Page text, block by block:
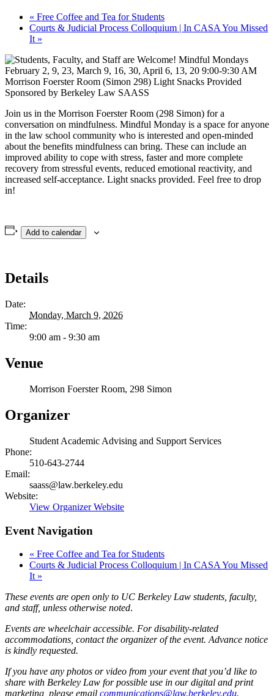
« Free Coffee and Tea for Students
Courts & Judicial Process Colloquium | In CASA You Missed
It »
Join us in the Morrison Foerster Room (298 Simon) for a
conversation on mindfulness. Mindful Monday is a space for anyone
in the law school community who is interested and open-minded
about the benefits mindfulness can bring. These can include an
improved ability to cope with stress, faster and more complete
recovery from stressful events, reduced emotional reactivity, and
increased self-acceptance. Light snacks provided. Feel free to drop
in!
Add to calendar
Details
Date:
Monday, March 9, 2026
Time:
9:00 am - 9:30 am
Venue
Morrison Foerster Room, 298 Simon
Organizer
Student Academic Advising and Support Services
Phone:
510-643-2744
Email:
saass@law.berkeley.edu
Website:
View Organizer Website
Event Navigation
« Free Coffee and Tea for Students
Courts & Judicial Process Colloquium | In CASA You Missed
It »
These events are open only to UC Berkeley Law students, faculty,
and staff, unless otherwise noted.
Events are wheelchair accessible. For disability-related
accommodations, contact the organizer of the event. Advance notice
is kindly requested.
If you have any photos or video from your event that you’d like to
share with Berkeley Law for possible use in our digital and print
marketing, please email communications@law.berkeley.edu.